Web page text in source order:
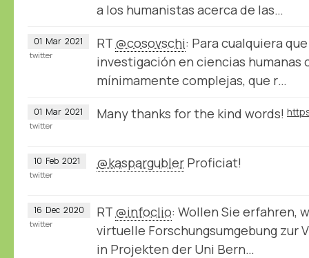
a los humanistas acerca de las…
01 Mar 2021 RT @cosovschi: Para cualquiera
investigación en ciencias humanas
mínimamente complejas, que r…
twitter
01 Mar 2021 Many thanks for the kind words!
twitter
10 Feb 2021 @kaspargubler Proficiat!
twitter
16 Dec 2020 RT @infoclio: Wollen Sie erfahren,
virtuelle Forschungsumgebung zur
in Projekten der Uni Bern…
twitter